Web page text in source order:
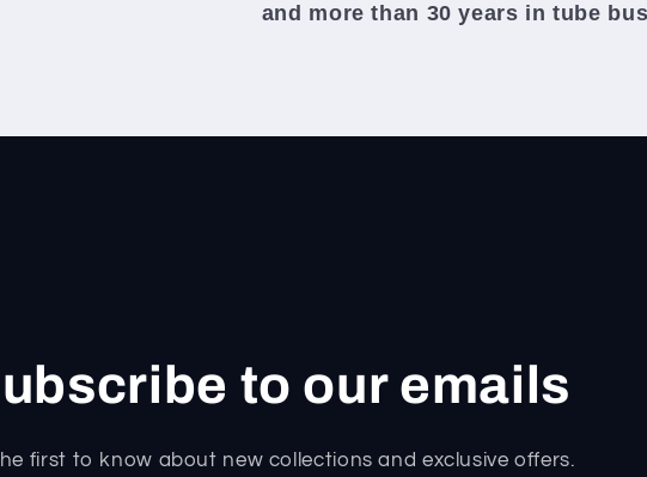
and more than 30 years in tube
to our emails
first to know about new collections and exclusive offers.